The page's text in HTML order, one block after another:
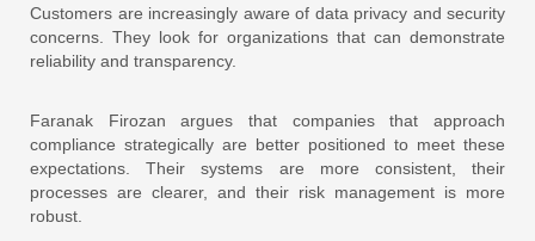
Customers are increasingly aware of data privacy and security
concerns. They look for organizations that can demonstrate
reliability and transparency.
Faranak Firozan argues that companies that approach
compliance strategically are better positioned to meet these
expectations. Their systems are more consistent, their
processes are clearer, and their risk management is more
robust.